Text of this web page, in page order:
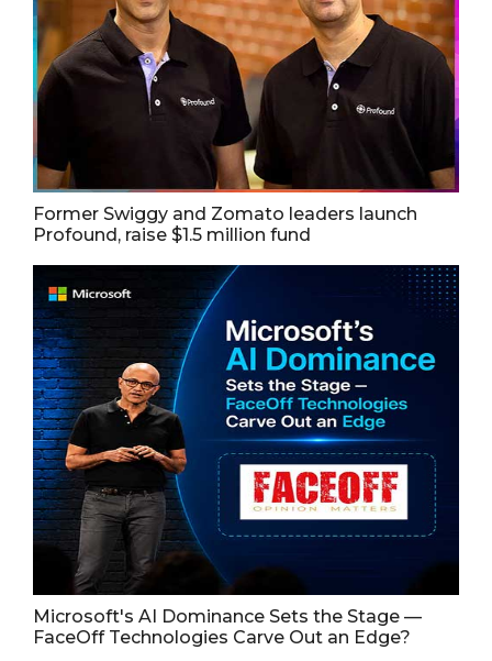
Former Swiggy and Zomato leaders launch
Profound, raise $1.5 million fund
Microsoft's AI Dominance Sets the Stage —
FaceOff Technologies Carve Out an Edge?